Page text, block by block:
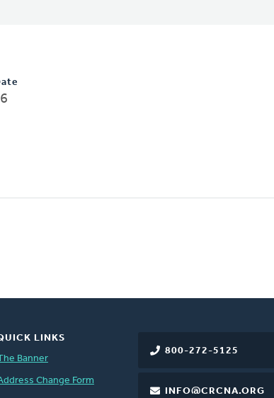
800-272-5125
INFO@CRCNA.ORG
LINKS
Banner
Change Form